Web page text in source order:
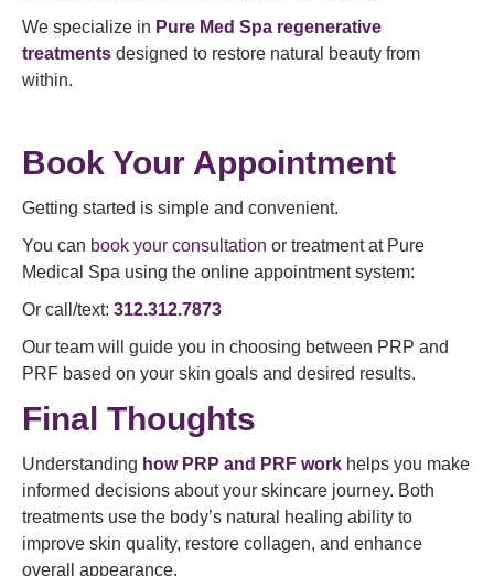
We specialize in Pure Med Spa regenerative
treatments designed to restore natural beauty from
within.
Book Your Appointment
Getting started is simple and convenient.
You can book your consultation or treatment at Pure
Medical Spa using the online appointment system:
Or call/text: 312.312.7873
Our team will guide you in choosing between PRP and
PRF based on your skin goals and desired results.
Final Thoughts
Understanding how PRP and PRF work helps you make
informed decisions about your skincare journey. Both
treatments use the body’s natural healing ability to
improve skin quality, restore collagen, and enhance
overall appearance.